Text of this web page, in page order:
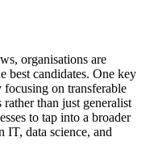
organisations are
best candidates. One key
on transferable
than just generalist
to tap into a broader
IT, data science, and